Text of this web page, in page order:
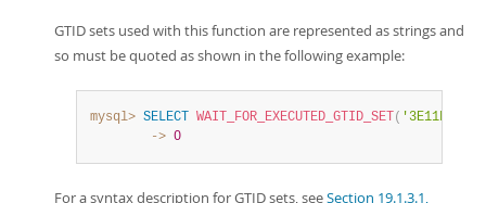
GTID sets used with this function are represented as strings and
so must be quoted as shown in the following example:
mysql> SELECT WAIT_FOR_EXECUTED_GTID_SET ( '3E11FA47-
        ->
0
For a syntax description for GTID sets, seeSection 19.1.3.1,